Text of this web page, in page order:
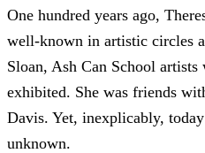
One hundred years ago,
well-known in artistic circles
Sloan, Ash Can School
exhibited. She was friends
Davis. Yet, inexplicably,
unknown.